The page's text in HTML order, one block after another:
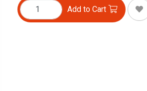
Add to Cart